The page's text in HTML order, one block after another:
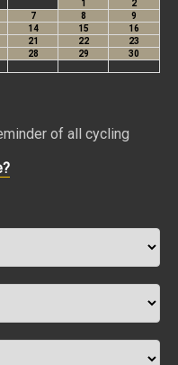
of all cycling